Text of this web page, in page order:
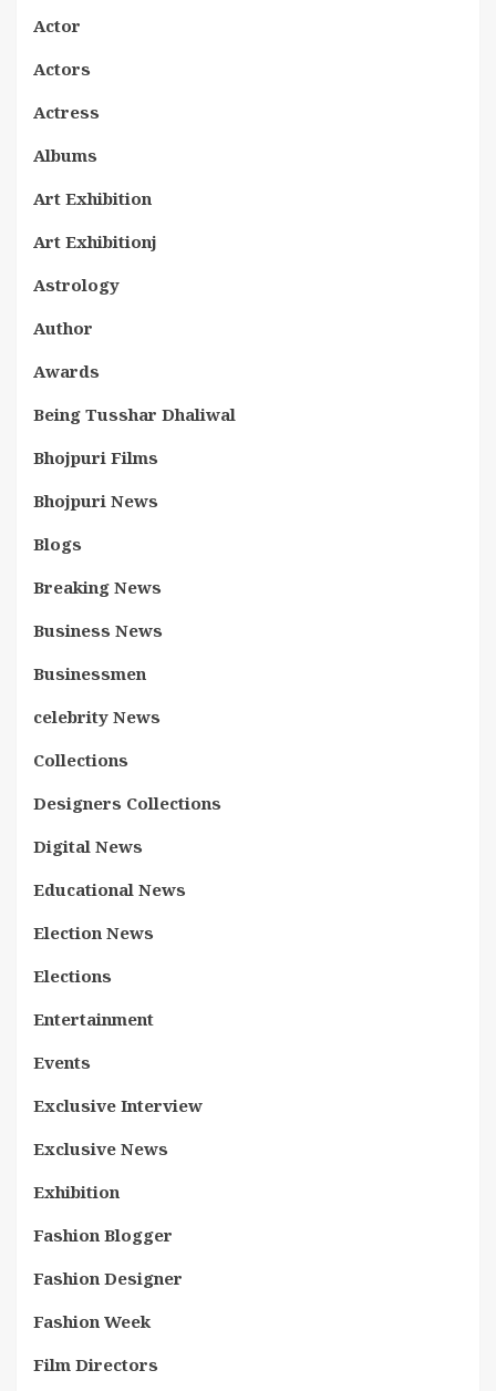
Actor
Actors
Actress
Albums
Art Exhibition
Art Exhibitionj
Astrology
Author
Awards
Being Tusshar Dhaliwal
Bhojpuri Films
Bhojpuri News
Blogs
Breaking News
Business News
Businessmen
celebrity News
Collections
Designers Collections
Digital News
Educational News
Election News
Elections
Entertainment
Events
Exclusive Interview
Exclusive News
Exhibition
Fashion Blogger
Fashion Designer
Fashion Week
Film Directors